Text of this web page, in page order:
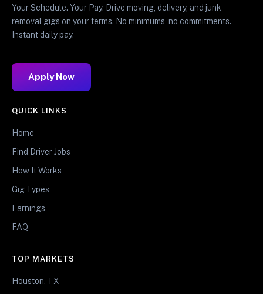
Your Schedule. Your Pay. Drive moving, delivery, and junk
removal gigs on your terms. No minimums, no commitments.
Instant daily pay.
Apply Now
QUICK LINKS
Home
Find Driver Jobs
How It Works
Gig Types
Earnings
FAQ
TOP MARKETS
Houston, TX